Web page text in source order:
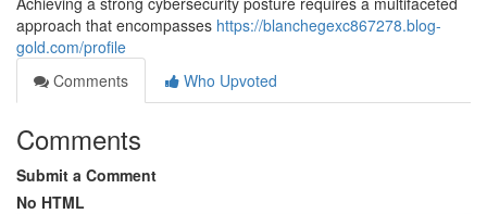
approach that encompasses https://blanchegexc867278.blog-
gold.com/profile
Comments
Who Upvoted
Comments
Submit a Comment
No HTML